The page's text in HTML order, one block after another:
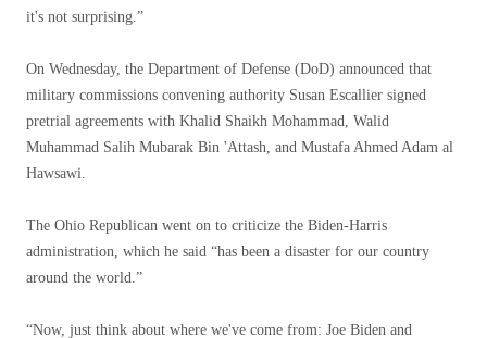
it's not surprising.”
On Wednesday, the Department of Defense (DoD) announced that
military commissions convening authority Susan Escallier signed
pretrial agreements with Khalid Shaikh Mohammad, Walid
Muhammad Salih Mubarak Bin 'Attash, and Mustafa Ahmed Adam al
Hawsawi.
The Ohio Republican went on to criticize the Biden-Harris
administration, which he said “has been a disaster for our country
around the world.”
“Now, just think about where we've come from: Joe Biden and